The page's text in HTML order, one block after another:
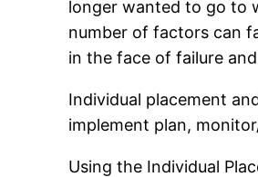
longer wanted to go to
number of factors can
in the face of failure
Individual placement
implement plan,
Using the Individual